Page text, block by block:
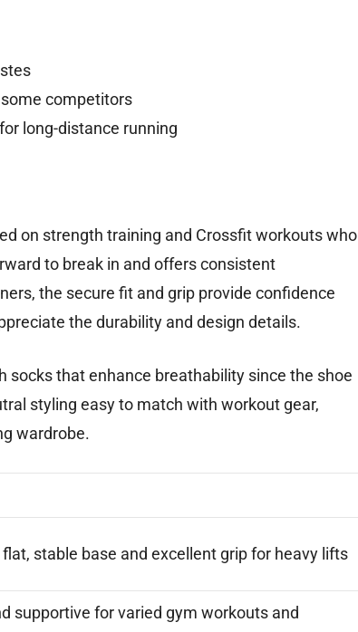
competitors
long-distance running
on strength training and Crossfit workouts who
to break in and offers consistent
the secure fit and grip provide confidence
the durability and design details.
socks that enhance breathability since the shoe
styling easy to match with workout gear,
wardrobe.
flat, stable base and excellent grip for heavy lifts
supportive for varied gym workouts and